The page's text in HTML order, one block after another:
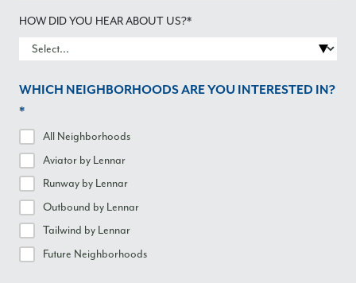
HOW DID YOU HEAR ABOUT US?*
WHICH NEIGHBORHOODS ARE YOU INTERESTED IN?
*
All Neighborhoods
Aviator by Lennar
Runway by Lennar
Outbound by Lennar
Tailwind by Lennar
Future Neighborhoods